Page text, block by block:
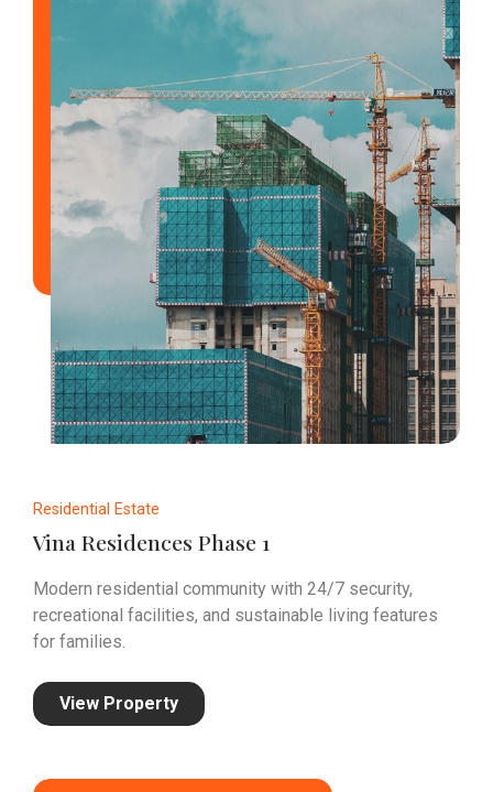
Residential Estate
Vina Residences Phase 1
Modern residential community with 24/7 security,
recreational facilities, and sustainable living features
for families.
View Property